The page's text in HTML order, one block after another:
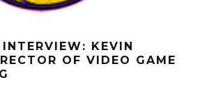
KEVIN
OF VIDEO GAME